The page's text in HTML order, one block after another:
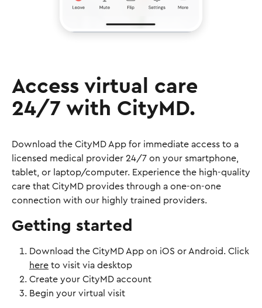
Access virtual care
24/7 with CityMD.
Download the CityMD App for immediate access to a
licensed medical provider 24/7 on your smartphone,
tablet, or laptop/computer. Experience the high-quality
care that CityMD provides through a one-on-one
connection with our highly trained providers.
Getting started
Download the CityMD App on iOS or Android. Click
here to visit via desktop
Create your CityMD account
Begin your virtual visit